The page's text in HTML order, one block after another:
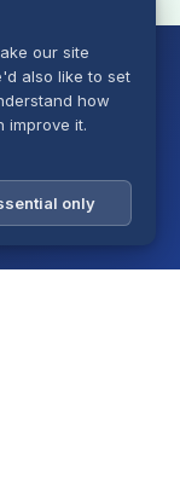
our site
also like to set
how
improve it.
only